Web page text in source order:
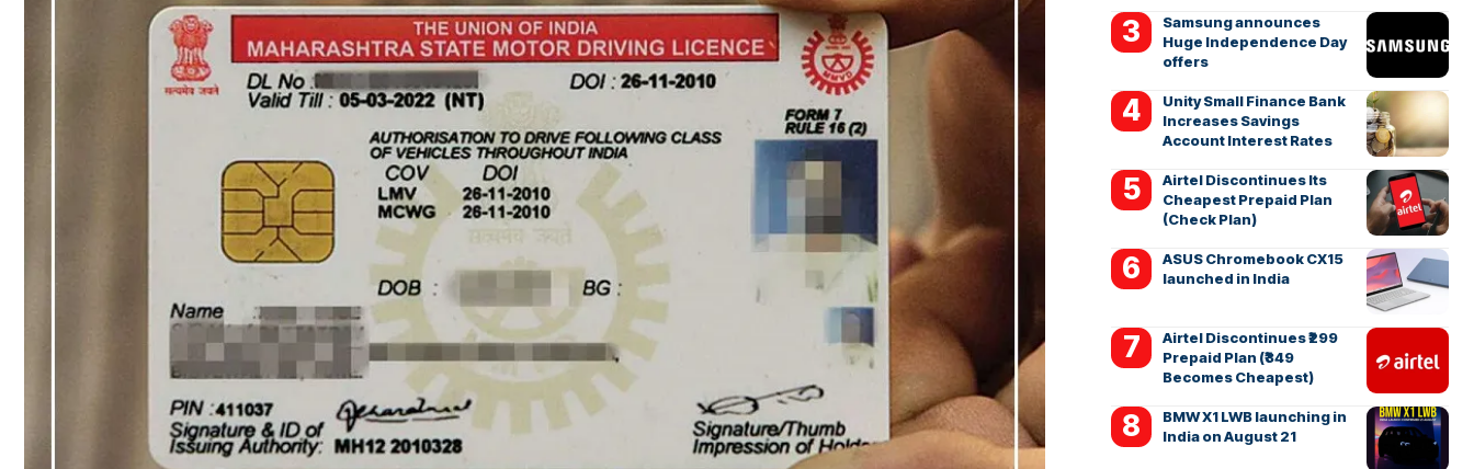
Samsung announces
Huge Independence Day
offers
Unity Small Finance Bank
Increases Savings
Account Interest Rates
Airtel Discontinues Its
Cheapest Prepaid Plan
(Check Plan)
ASUS Chromebook CX15
launched in India
Airtel Discontinues ₹299
Prepaid Plan (₹349
Becomes Cheapest)
BMW X1 LWB launching in
India on August 21